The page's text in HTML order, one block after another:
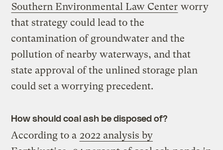
Southern Environmental Law Center worry
that strategy could lead to the
contamination of groundwater and the
pollution of nearby waterways, and that
state approval of the unlined storage plan
could set a worrying precedent.
How should coal ash be disposed of?
According to a 2022 analysis by